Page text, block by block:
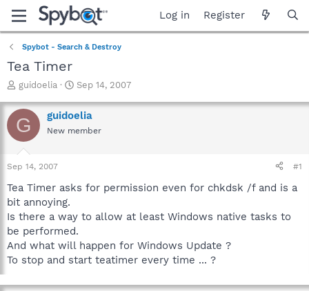
Log in Register
Spybot - Search & Destroy
Tea Timer
T
r
e
a
t
a
t
e
r
guidoelia
S
a
r
t
e
Sep 14, 2007
G guidoelia
New member
Sep 14, 2007 #1
Tea Timer asks for permission even for chkdsk /f and is a
bit annoying.
Is there a way to allow at least Windows native tasks to
be performed.
And what will happen for Windows Update ?
To stop and start teatimer every time ... ?